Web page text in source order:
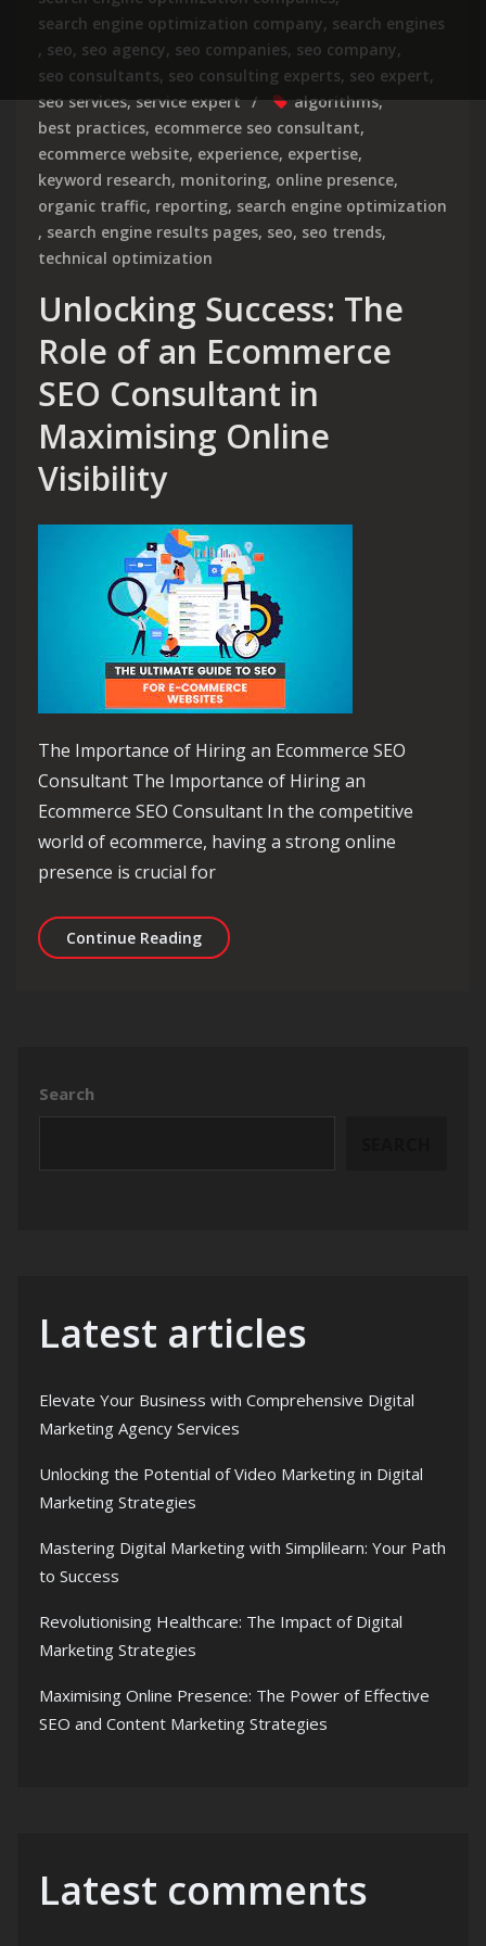
search engine optimization company, search engines
, seo, seo agency, seo companies, seo company,
seo consultants, seo consulting experts, seo expert,
seo services,service expert algorithms,
best practices, ecommerce seo consultant,
ecommerce website, experience, expertise,
keyword research, monitoring, online presence,
organic traffic, reporting, search engine optimization
, search engine results pages, seo, seo trends,
technical optimization
Unlocking Success: The
Role of an Ecommerce
SEO Consultant in
Maximising Online
Visibility
The Importance of Hiring an Ecommerce SEO
Consultant The Importance of Hiring an
Ecommerce SEO Consultant In the competitive
world of ecommerce, having a strong online
presence is crucial for
Continue ReadingUnlocking Success: The Role of an
Search
Latest articles
Elevate Your Business with Comprehensive Digital
Marketing Agency Services
Unlocking the Potential of Video Marketing in Digital
Marketing Strategies
Mastering Digital Marketing with Simplilearn: Your Path
to Success
Revolutionising Healthcare: The Impact of Digital
Marketing Strategies
Maximising Online Presence: The Power of Effective
SEO and Content Marketing Strategies
Latest comments